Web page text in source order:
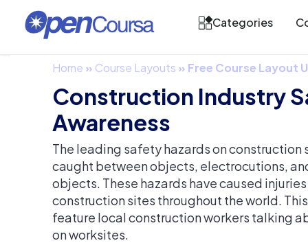
Categories
Home » Course Layouts » Free Course Layout
Construction Industry
Awareness
The leading safety hazards on
caught between objects, electrocutions,
objects. These hazards have caused
construction sites throughout the world.
feature local construction workers talking
on worksites.